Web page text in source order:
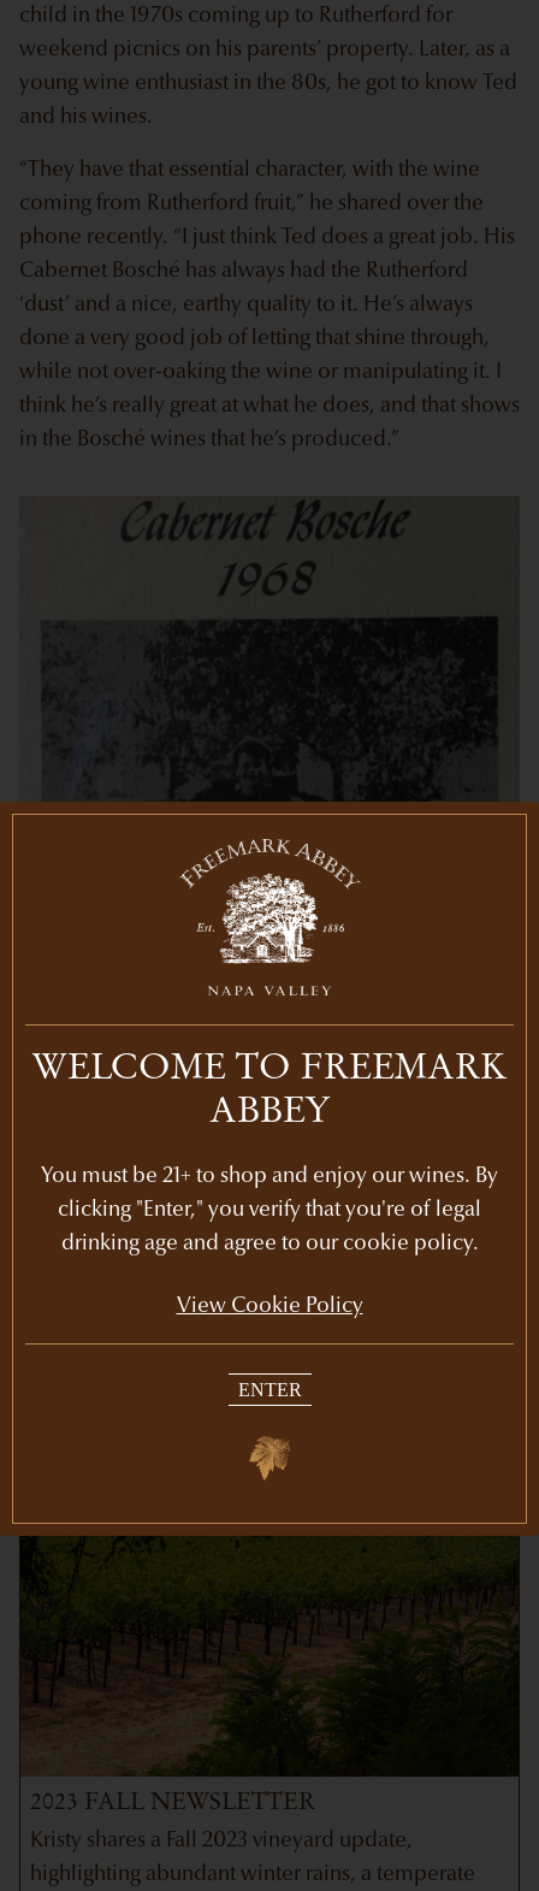
child in the 1970s coming up to Rutherford for
weekend picnics on his parents’ property. Later, as a
young wine enthusiast in the 80s, he got to know Ted
and his wines.
“They have that essential character, with the wine
coming from Rutherford fruit,” he shared over the
phone recently. “I just think Ted does a great job. His
Cabernet Bosché has always had the Rutherford
‘dust’ and a nice, earthy quality to it. He’s always
done a very good job of letting that shine through,
while not over-oaking the wine or manipulating it. I
think he’s really great at what he does, and that shows
in the Bosché wines that he’s produced.”
Share
RECENT POSTS
2023 FALL NEWSLETTER
Kristy shares a Fall 2023 vineyard update,
highlighting abundant winter rains, a temperate
WELCOME TO FREEMARK
ABBEY
You must be 21+ to shop and enjoy our wines. By
clicking "Enter," you verify that you're of legal
drinking age and agree to our cookie policy.
View Cookie Policy
ENTER